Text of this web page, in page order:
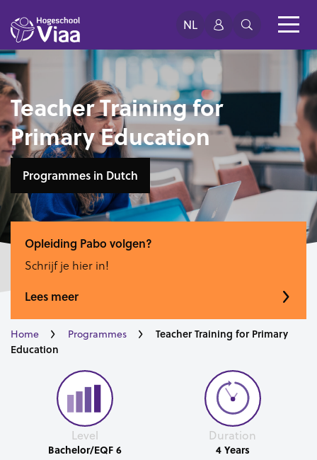
NL
Teacher Training for
Primary Education
Programmes in Dutch
Opleiding Pabo volgen?
Schrijf je hier in!
Lees meer
Home Programmes
Teacher Training for Primary
Education
Level
Bachelor/EQF 6
Duration
4 Years